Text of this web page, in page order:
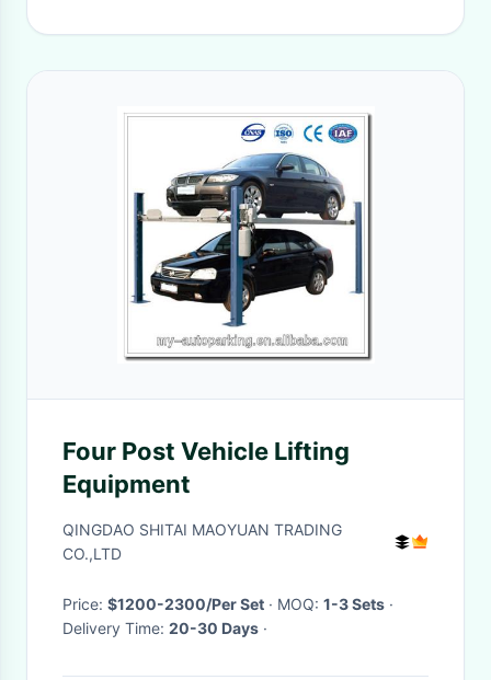
Four Post Vehicle Lifting
Equipment
QINGDAO SHITAI MAOYUAN TRADING
CO.,LTD
Price: $1200-2300/Per Set · MOQ: 1-3 Sets ·
Delivery Time: 20-30 Days ·